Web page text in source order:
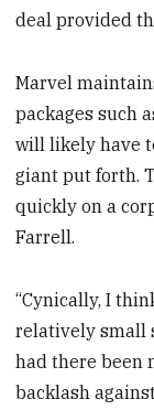
deal provided
Marvel
packages such
will likely have
giant put forth.
quickly on a
Farrell.
“Cynically, I
relatively small
had there been
backlash